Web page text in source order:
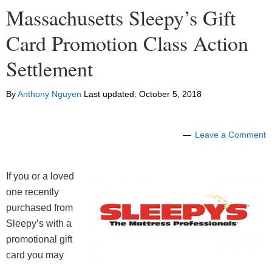
Massachusetts Sleepy’s Gift
Card Promotion Class Action
Settlement
ByAnthony Nguyen Last updated: October 5, 2018
Leave a Comment
If you or a loved
one recently
purchased from
Sleepy’s with a
promotional gift
card you may